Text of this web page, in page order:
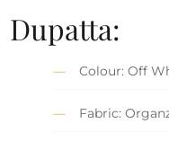
Dupatta:
Colour: Off
Fabric: